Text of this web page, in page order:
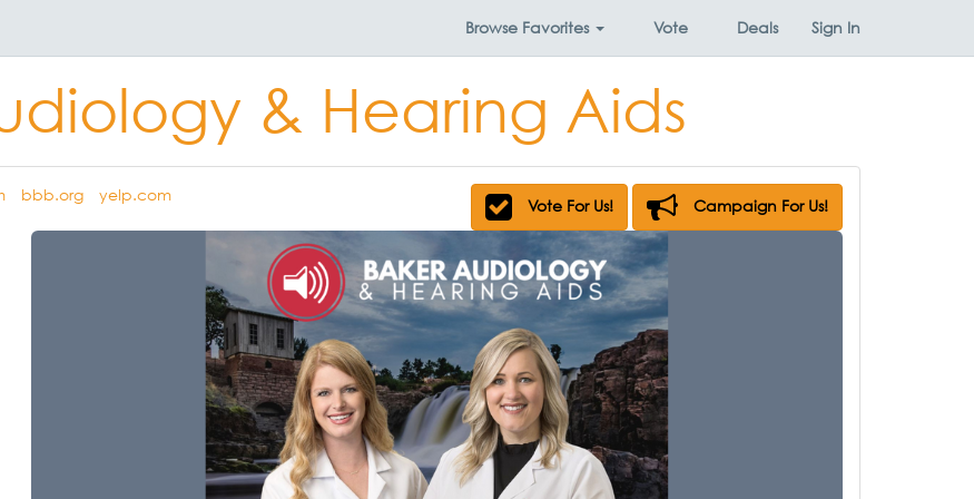
Browse Favorites Vote Deals Sign In
& Hearing Aids
Vote For Us! Campaign For Us!
bbb.org yelp.com